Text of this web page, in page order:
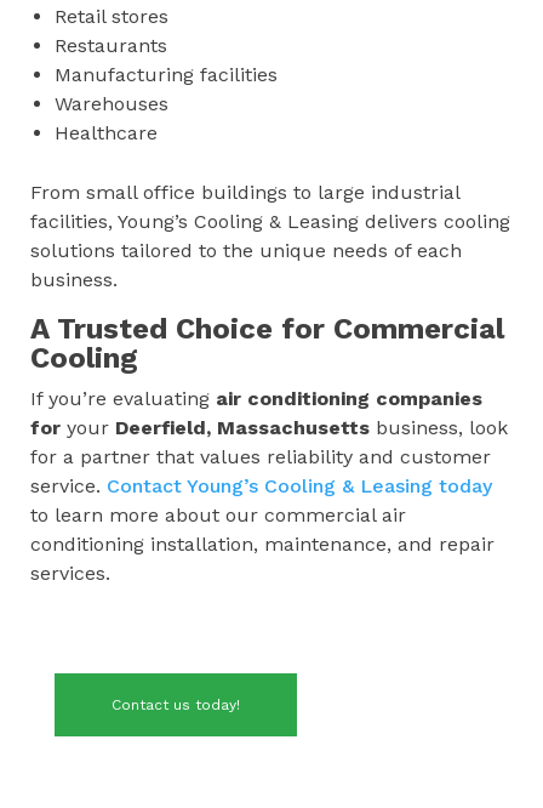
Retail stores
Restaurants
Manufacturing facilities
Warehouses
Healthcare
From small office buildings to large industrial
facilities, Young’s Cooling & Leasing delivers cooling
solutions tailored to the unique needs of each
business.
A Trusted Choice for Commercial
Cooling
If you’re evaluating air conditioning companies
for your Deerfield, Massachusetts business, look
for a partner that values reliability and customer
service. Contact Young’s Cooling & Leasing today
to learn more about our commercial air
conditioning installation, maintenance, and repair
services.
Contact us today!